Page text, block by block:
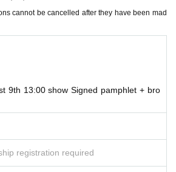
for customers who are watching the per
will not be sold separately. It is a set w
the autographed pamphlet and 3-pie
reserved by 6am on the day of the perfor
cannot be cancelled after they have been mad
9th 13:00 show Signed pamphlet + bro
registration required